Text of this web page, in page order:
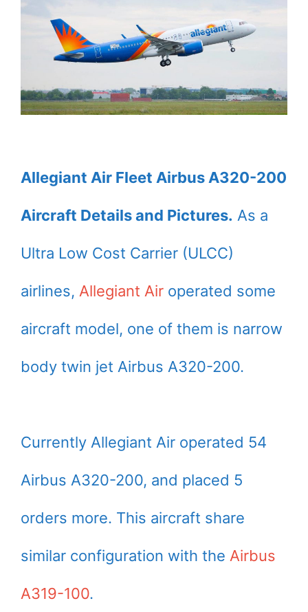
Allegiant Air Fleet Airbus A320-200
Aircraft Details and Pictures. As a
Ultra Low Cost Carrier (ULCC)
airlines, Allegiant Air operated some
aircraft model, one of them is narrow
body twin jet Airbus A320-200.
Currently Allegiant Air operated 54
Airbus A320-200, and placed 5
orders more. This aircraft share
similar configuration with the Airbus
A319-100.